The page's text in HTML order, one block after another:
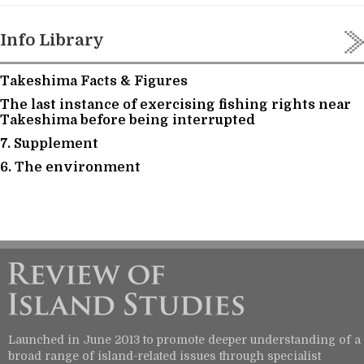
Info Library
Takeshima Facts & Figures
The last instance of exercising fishing rights near
Takeshima before being interrupted
7. Supplement
6. The environment
Launched in June 2013 to promote deeper understanding of a
broad range of island-related issues through specialist